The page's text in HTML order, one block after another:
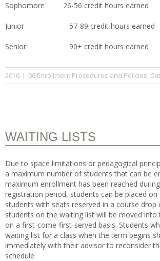
Sophomore 26-56 credit hours earned
Junior 57-89 credit hours earned
Senior 90+ credit hours earned
2016 | 06 Enrollment Procedures and Policies,
WAITING LISTS
Due to space limitations or pedagogical
a maximum number of students that can be
maximum enrollment has been reached
registration period, students can be placed on
students with seats reserved in a course drop
students on the waiting list will be moved into
on a first-come-first-served basis. Students
waiting list for a class when the term begins
immediately with their advisor to reconsider
schedule.